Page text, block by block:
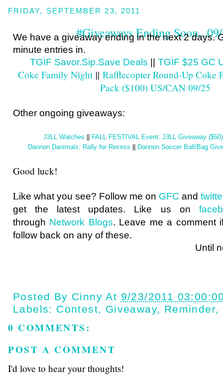
FRIDAY, SEPTEMBER 23, 2011
#Giveaways Ending
We have a giveaway ending in the next 2 days.
minute entries in.
TGIF Savor.Sip.Save Deals
TGIF $25 GC
Coke Family Night||Rafflecopter Round-Up Coke
Pack ($100) US/CAN 09/25
Other ongoing giveaways:
J3LL Watches
FALL FESTIVAL Event: J3LL Giveaway
Dannon Danimals: Rally for Recess
Dannon Soccer Ball/Bag
Good luck!
Like what you see? Follow me on GFC and
get the latest updates. Like us on
through Network Blogs. Leave me a comment
follow back on any of these.
Until next
Posted By Cinny At 9/23/2011
Labels: Contest, Giveaway, Reminder,
0 COMMENTS:
POST A COMMENT
I'd love to hear your thoughts!